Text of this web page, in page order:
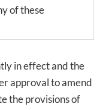
of these
in effect and the
approval to amend
the provisions of